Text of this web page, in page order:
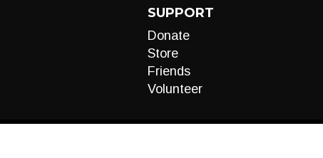
SUPPORT
Donate
Store
Friends
Volunteer